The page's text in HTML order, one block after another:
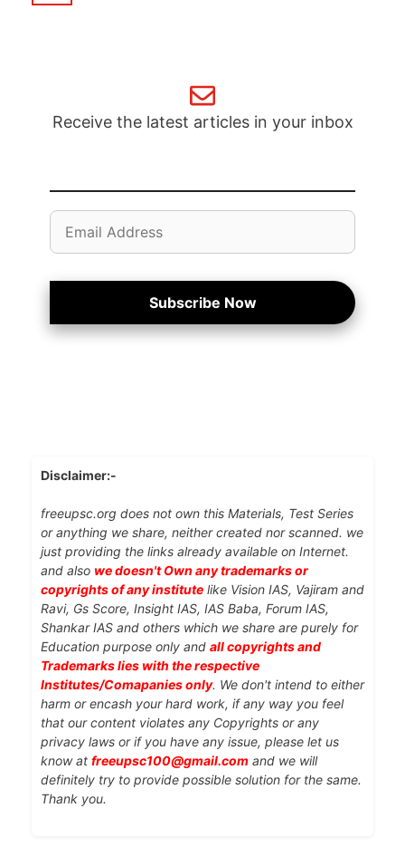
Receive the latest articles in your inbox
Email
Address
Subscribe Now
Disclaimer:-
freeupsc.org does not own this Materials, Test Series
or anything we share, neither created nor scanned. we
just providing the links already available on Internet.
and also we doesn't Own any trademarks or
copyrights of any institute like Vision IAS, Vajiram and
Ravi, Gs Score, Insight IAS, IAS Baba, Forum IAS,
Shankar IAS and others which we share are purely for
Education purpose only and all copyrights and
Trademarks lies with the respective
Institutes/Comapanies only. We don't intend to either
harm or encash your hard work, if any way you feel
that our content violates any Copyrights or any
privacy laws or if you have any issue, please let us
know at freeupsc100@gmail.com and we will
definitely try to provide possible solution for the same.
Thank you.